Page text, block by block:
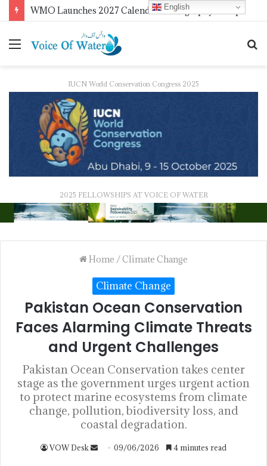
IUCN World Conservation Congress 2025
2025 FELLOWSHIPS AT VOICE OF WATER
Home /Climate Change
Climate Change
Pakistan Ocean Conservation
Faces Alarming Climate Threats
and Urgent Challenges
Pakistan Ocean Conservation takes center
stage as the government urges urgent action
to protect marine ecosystems from climate
change, pollution, biodiversity loss, and
coastal degradation.
VOW Desk 09/06/2026 4 minutes read
English